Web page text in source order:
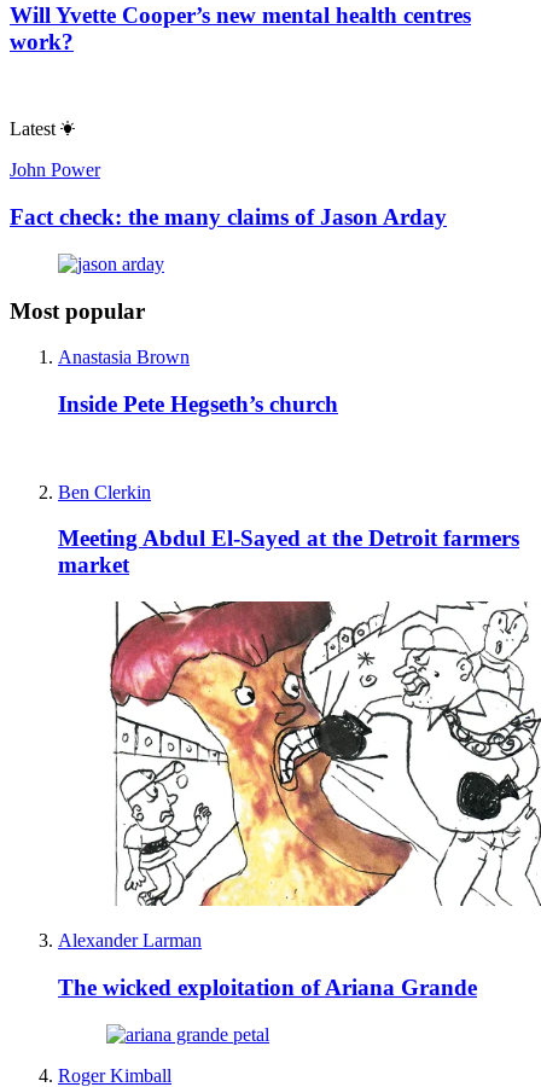
Will Yvette Cooper’s new mental health centres
work?
Latest
John Power
Fact check: the many claims of Jason Arday
Most popular
Anastasia Brown
Inside Pete Hegseth’s church
Ben Clerkin
Meeting Abdul El-Sayed at the Detroit farmers
market
Alexander Larman
The wicked exploitation of Ariana Grande
Roger Kimball